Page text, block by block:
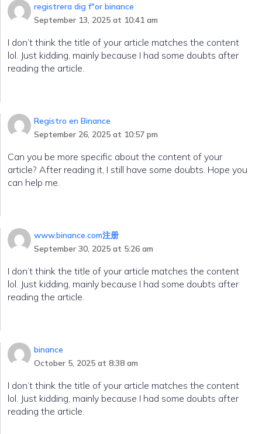
registrera dig f"or binance
September 13, 2025 at 10:41 am
I don’t think the title of your article matches the content
lol. Just kidding, mainly because I had some doubts after
reading the article.
Registro en Binance
September 26, 2025 at 10:57 pm
Can you be more specific about the content of your
article? After reading it, I still have some doubts. Hope you
can help me.
www.binance.com注册
September 30, 2025 at 5:26 am
I don’t think the title of your article matches the content
lol. Just kidding, mainly because I had some doubts after
reading the article.
binance
October 5, 2025 at 8:38 am
I don’t think the title of your article matches the content
lol. Just kidding, mainly because I had some doubts after
reading the article.